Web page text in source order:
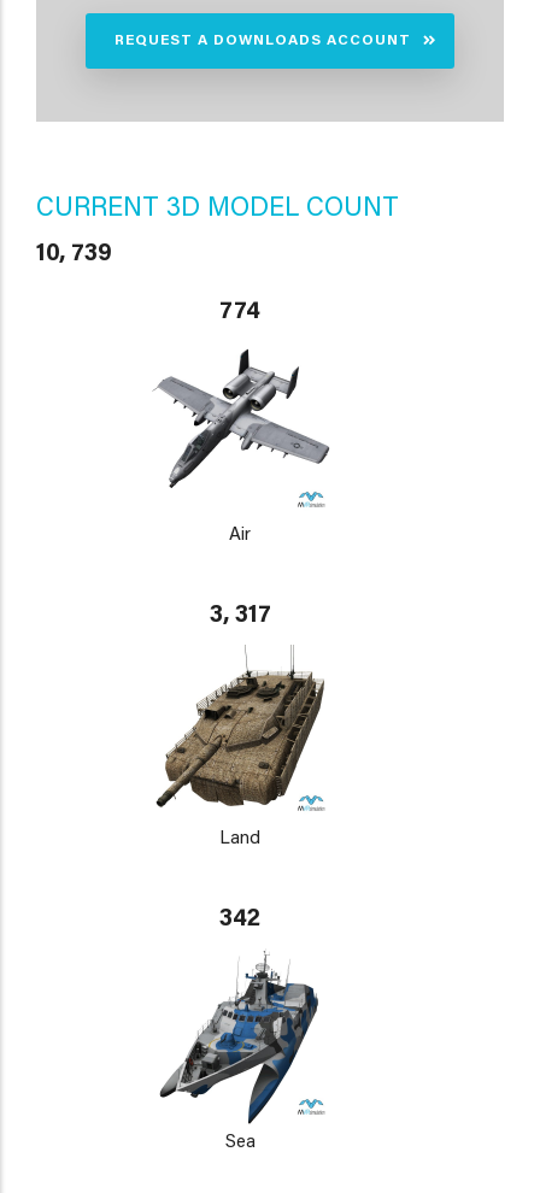
REQUEST A DOWNLOADS ACCOUNT
CURRENT 3D MODEL COUNT
10, 739
774
Air
3, 317
Land
342
Sea